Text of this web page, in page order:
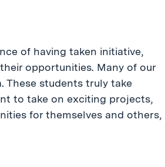
of having taken initiative,
opportunities. Many of our
These students truly take
to take on exciting projects,
for themselves and others,